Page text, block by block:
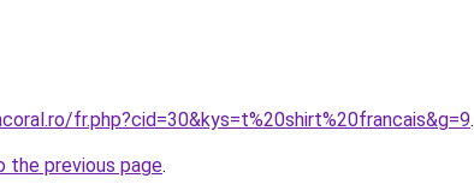
fr.php?cid=30&kys=t%20shirt%20francais&g=9.
the previous page.